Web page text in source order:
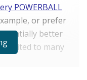
POWERBALL
or prefer
better
suited to many